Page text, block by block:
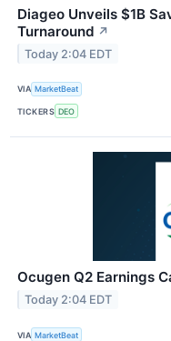
Diageo Unveils $1B
Turnaround ↗
Today 2:04 EDT
VIA MarketBeat
TICKERS DEO
Ocugen Q2 Earnings
Today 2:04 EDT
VIA MarketBeat